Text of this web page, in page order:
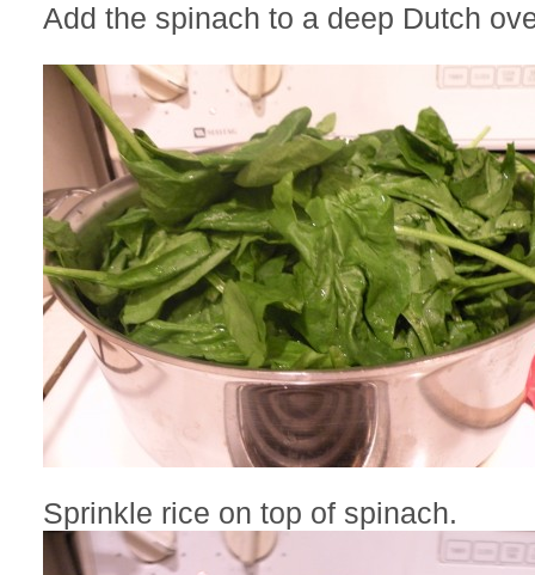
Add the spinach to a deep Dutch
Sprinkle rice on top of spinach.